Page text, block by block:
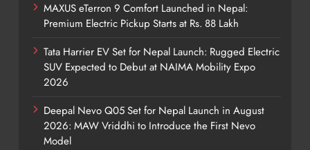
MAXUS eTerron 9 Comfort Launched in Nepal:
Premium Electric Pickup Starts at Rs. 88 Lakh
Tata Harrier EV Set for Nepal Launch: Rugged Electric
SUV Expected to Debut at NAIMA Mobility Expo
2026
Deepal Nevo Q05 Set for Nepal Launch in August
2026: MAW Vriddhi to Introduce the First Nevo
Model